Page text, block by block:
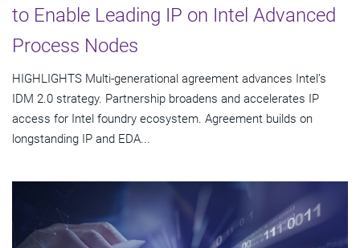
to Enable Leading IP on Intel Advanced
Process Nodes
HIGHLIGHTS Multi-generational agreement advances Intel’s
IDM 2.0 strategy. Partnership broadens and accelerates IP
access for Intel foundry ecosystem. Agreement builds on
longstanding IP and EDA...